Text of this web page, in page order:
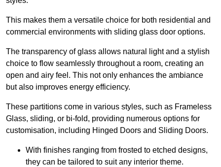
This makes them a versatile choice for both residential and
commercial environments with sliding glass door options.
The transparency of glass allows natural light and a stylish
choice to flow seamlessly throughout a room, creating an
open and airy feel. This not only enhances the ambiance
but also improves energy efficiency.
These partitions come in various styles, such as Frameless
Glass, sliding, or bi-fold, providing numerous options for
customisation, including Hinged Doors and Sliding Doors.
With finishes ranging from frosted to etched designs,
they can be tailored to suit any interior theme.